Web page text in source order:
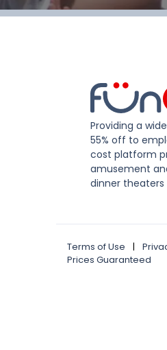
Providing a
55% off to
cost platform
amusement
dinner
Terms of Use |
Prices Guaranteed